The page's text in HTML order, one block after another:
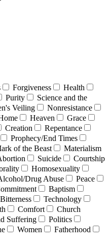
Forgiveness
Health
Purity
Science and the
Veiling
Nonresistance
Heaven
Grace
Creation
Repentance
Prophecy/End Times
of the Beast
Materialism
Suicide
Courtship
Homosexuality
Drug Abuse
Peace
Baptism
Bitterness
Technology
Comfort
Church
Suffering
Politics
Women
Fatherhood